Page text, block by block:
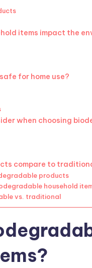
items impact the
for home use?
when choosing
compare to
products
household
vs. traditional